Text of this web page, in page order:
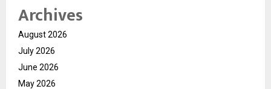
Archives
August 2026
July 2026
June 2026
May 2026